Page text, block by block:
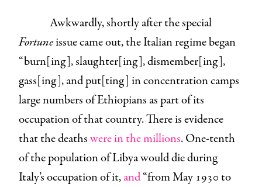
Awkwardly, shortly after the special
Fortuneissue came out, the Italian regime began
“burn[ing], slaughter[ing], dismember[ing],
gass[ing], and put[ting] in concentration camps
large numbers of Ethiopians as part of its
occupation of that country. There is evidence
that the deathswere in the millions. One-tenth
of the population of Libya would die during
Italy’s occupation of it,and“from May 1930 to